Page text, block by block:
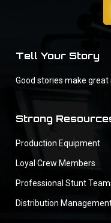
Tell Your Story
Good stories make great
Strong
Production Equipment
Loyal Crew Members
Professional Stunt
Distribution